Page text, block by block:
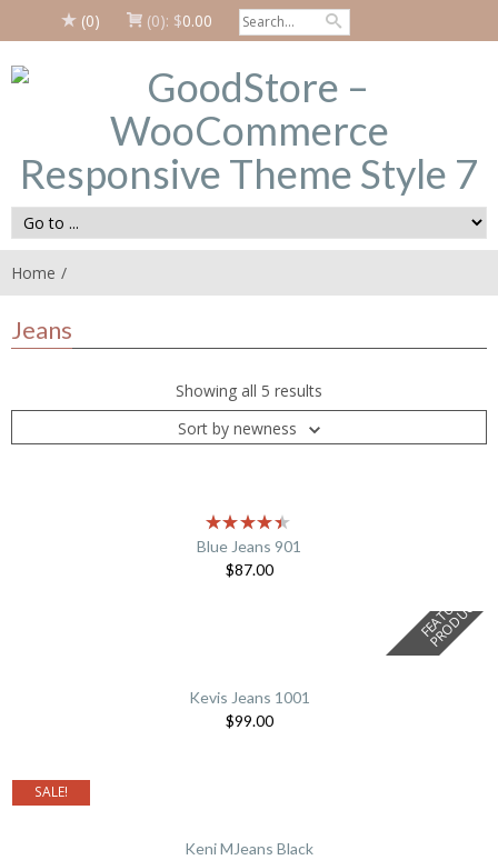
(0) (0): $0.00
Home
Jeans
Showing all 5 results
Sort by newness
Blue Jeans 901
$87.00
F
E
A
T
U
R
E
D
P
R
O
D
U
C
T
Kevis Jeans 1001
$99.00
SALE!
Keni MJeans Black